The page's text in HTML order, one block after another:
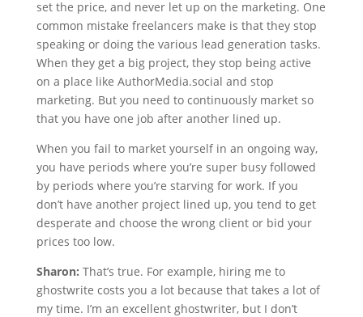
set the price, and never let up on the marketing. One
common mistake freelancers make is that they stop
speaking or doing the various lead generation tasks.
When they get a big project, they stop being active
on a place like AuthorMedia.social and stop
marketing. But you need to continuously market so
that you have one job after another lined up.
When you fail to market yourself in an ongoing way,
you have periods where you’re super busy followed
by periods where you’re starving for work. If you
don’t have another project lined up, you tend to get
desperate and choose the wrong client or bid your
prices too low.
Sharon: That’s true. For example, hiring me to
ghostwrite costs you a lot because that takes a lot of
my time. I’m an excellent ghostwriter, but I don’t